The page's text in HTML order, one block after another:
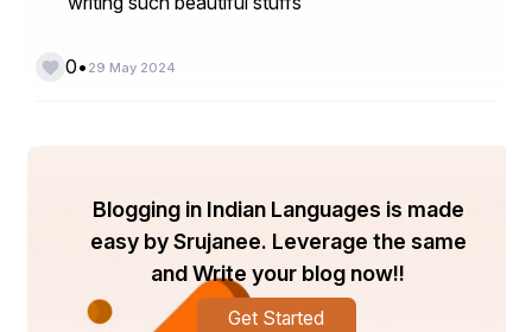
0• 29 May 2024
Blogging in Indian Languages is made
easy by Srujanee. Leverage the same
and Write your blog now!!
Get Started